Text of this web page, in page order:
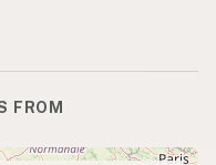
FROM